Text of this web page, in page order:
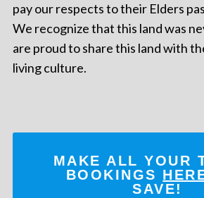
pay our respects to their Elders
We recognize that this land was
are proud to share this land with
living culture.
MAKE ALL YOUR
BOOKINGS
SAVE!